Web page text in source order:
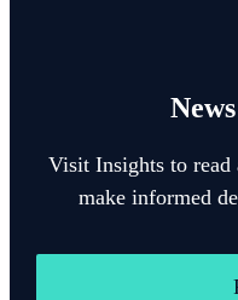
Visit Insights to read
make informed